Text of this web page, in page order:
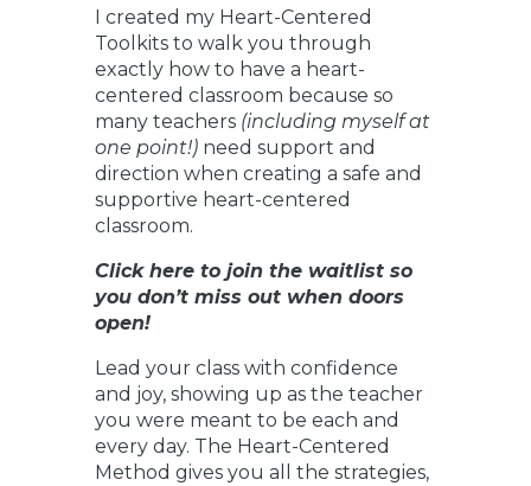
I created my Heart-Centered
Toolkits to walk you through
exactly how to have a heart-
centered classroom because so
many teachers (including myself at
one point!) need support and
direction when creating a safe and
supportive heart-centered
classroom.
Click here to join the waitlist so
you don’t miss out when doors
open!
Lead your class with confidence
and joy, showing up as the teacher
you were meant to be each and
every day. The Heart-Centered
Method gives you all the strategies,